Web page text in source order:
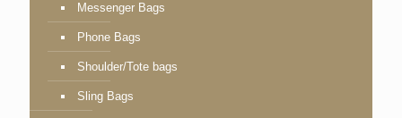
Messenger Bags
Phone Bags
Shoulder/Tote bags
Sling Bags